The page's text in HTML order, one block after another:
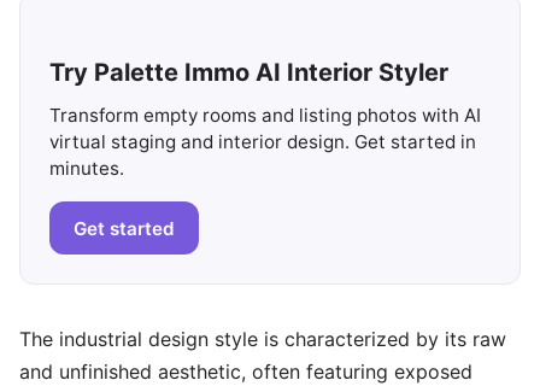
Try Palette Immo AI Interior Styler
Transform empty rooms and listing photos with AI
virtual staging and interior design. Get started in
minutes.
Get started
The industrial design style is characterized by its raw
and unfinished aesthetic, often featuring exposed